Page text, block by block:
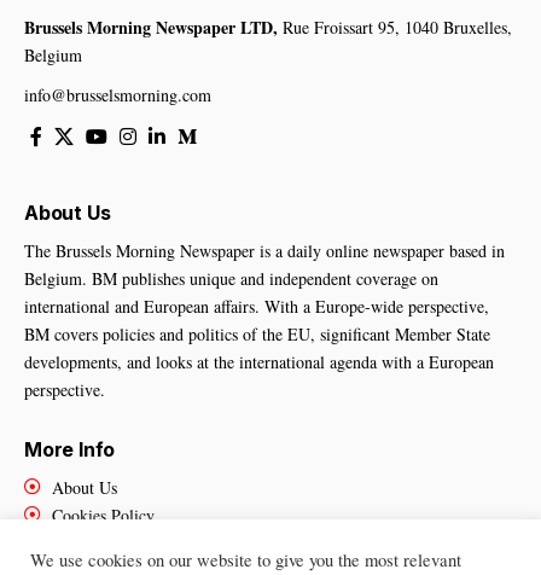
Brussels Morning Newspaper LTD, Rue Froissart 95, 1040 Bruxelles,
Belgium
info@brusselsmorning.com
About Us
The Brussels Morning Newspaper is a daily online newspaper based in
Belgium. BM publishes unique and independent coverage on
international and European affairs. With a Europe-wide perspective,
BM covers policies and politics of the EU, significant Member State
developments, and looks at the international agenda with a European
perspective.
More Info
About Us
Cookies Policy
We use cookies on our website to give you the most relevant